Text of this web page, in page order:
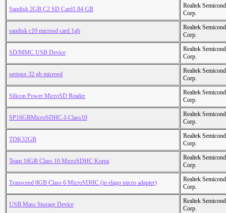
Sandisk 2GB C2 SD Card1.84 GB
Realtek
Corp.
sandisk c10 microsd card 1gb
Realtek
Corp.
SD/MMC USB Device
Realtek
Corp.
serioux 32 gb microsd
Realtek
Corp.
Silicon Power MicroSD Reader
Realtek
Corp.
SP16GBMicroSDHC-I-Class10
Realtek
Corp.
TDK32GB
Realtek
Corp.
Team 16GB Class 10 MicroSDHC Korea
Realtek
Corp.
Transcend 8GB Class 6 MicroSDHC (in elago micro adapter)
Realtek
Corp.
USB Mass Storage Device
Realtek
Corp.